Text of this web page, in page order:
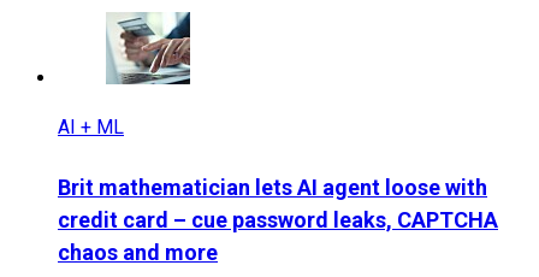
AI + ML
Brit mathematician lets AI agent loose with
credit card – cue password leaks, CAPTCHA
chaos and more